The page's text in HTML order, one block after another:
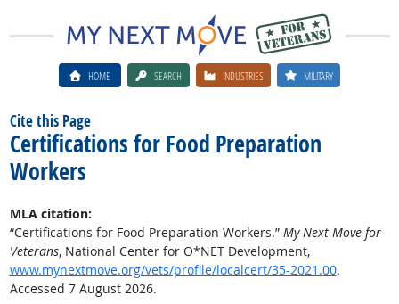
HOME SEARCH INDUSTRIES MILITARY
Cite this Page
Certifications for Food Preparation
Workers
MLA citation:
“Certifications for Food Preparation Workers.” My Next Move for
Veterans, National Center for O*NET Development,
www.mynextmove.org/vets/profile/localcert/35-2021.00.
Accessed 7 August 2026.